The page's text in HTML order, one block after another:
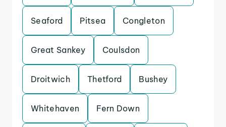
Seaford Pitsea Congleton
Great Sankey Coulsdon
Droitwich Thetford Bushey
Whitehaven Fern Down